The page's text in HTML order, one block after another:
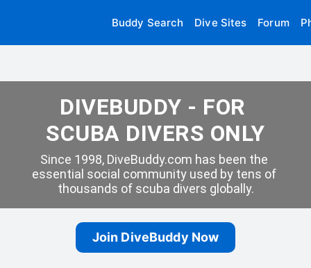
Buddy Search Dive Sites Forum
DIVEBUDDY - FOR
SCUBA DIVERS ONLY
Since 1998, DiveBuddy.com has been the
essential social community used by tens of
thousands of scuba divers globally.
Join DiveBuddy Now